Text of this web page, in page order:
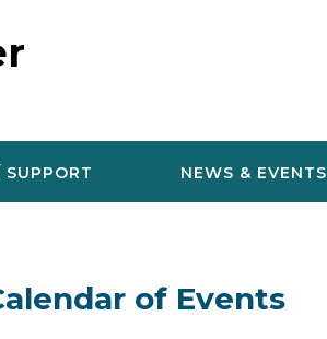
SUPPORT NEWS & EVENTS
of Events